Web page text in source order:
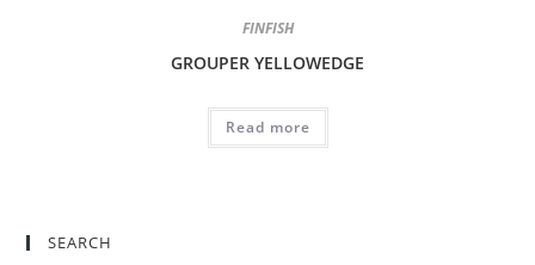
FINFISH
GROUPER YELLOWEDGE
Read more
SEARCH